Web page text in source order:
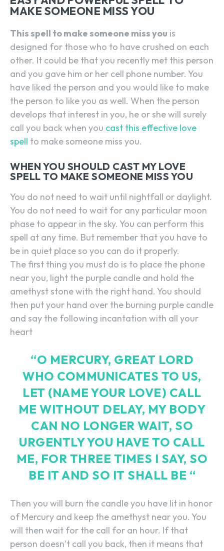
MAKE SOMEONE MISS YOU
This spell to make someone miss you is
designed for those who to have crushed on each
other. It could be that you recently met this person
and you gave him or her cell phone number. You
have liked the person and you would like to make
the person to like you as well. When the person
develops that interest in you, he or she will surely
call you back when you cast this effective love
spell to make someone miss you.
WHEN YOU SHOULD CAST MY LOVE
SPELL TO MAKE SOMEONE MISS YOU
You do not need to wait until nightfall or daylight.
You do not need to wait for any particular moon
phase to appear in the sky. You can perform this
spell at any time. But remember that you have to
be in quiet place so you can do it properly.
The first thing you must do is to place the phone
near you, light the purple candle and hold the
amethyst stone with the right hand. You should
then put your hand over the burning purple candle
and say the following incantation with all your
heart
“O MERCURY, GREAT LORD
WHO COMMUNICATES TO US,
LET (NAME YOUR LOVE) CALL
ME WITHOUT DELAY, MY BODY
CAN NO LONGER WAIT, SO
URGENTLY YOU HAVE TO CALL
ME, FOR THREE TIMES I SAY, SO
BE IT AND SO IT SHALL BE “
Then you will burn the candle you have lit in honor
of Mercury and keep the amethyst near you. You
will then wait for the call for an hour. If that
person doesn’t call you back, then it means that